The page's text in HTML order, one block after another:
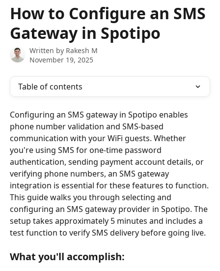
How to Configure an SMS
Gateway in Spotipo
Written by Rakesh M
November 19, 2025
Table of contents
Configuring an SMS gateway in Spotipo enables
phone number validation and SMS-based
communication with your WiFi guests. Whether
you're using SMS for one-time password
authentication, sending payment account details, or
verifying phone numbers, an SMS gateway
integration is essential for these features to function.
This guide walks you through selecting and
configuring an SMS gateway provider in Spotipo. The
setup takes approximately 5 minutes and includes a
test function to verify SMS delivery before going live.
What you'll accomplish: